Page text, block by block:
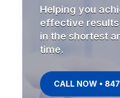
Helping you
effective results
in the shortest
time.
CALL NOW •